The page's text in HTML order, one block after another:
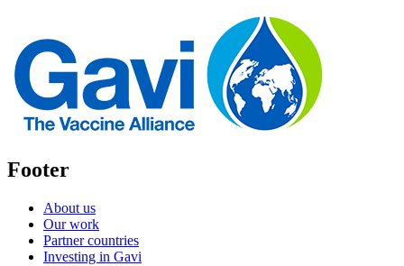
Footer
About us
Our work
Partner countries
Investing in Gavi